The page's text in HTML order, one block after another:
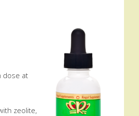
dose at
zeolite,